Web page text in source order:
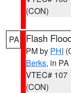
(CON)
PA Flash
PM by PHI
Berks, in PA
VTEC# 107
(CON)